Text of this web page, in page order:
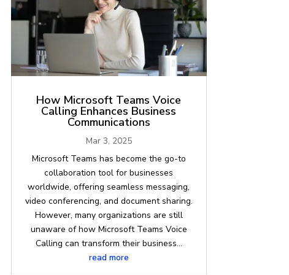
How Microsoft Teams Voice
Calling Enhances Business
Communications
Mar 3, 2025
Microsoft Teams has become the go-to
collaboration tool for businesses
worldwide, offering seamless messaging,
video conferencing, and document sharing.
However, many organizations are still
unaware of how Microsoft Teams Voice
Calling can transform their business...
read more